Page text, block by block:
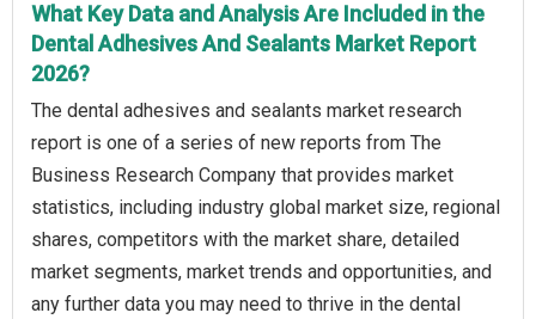
What Key Data and Analysis Are Included in the
Dental Adhesives And Sealants Market Report
2026?
The dental adhesives and sealants market research
report is one of a series of new reports from The
Business Research Company that provides market
statistics, including industry global market size, regional
shares, competitors with the market share, detailed
market segments, market trends and opportunities, and
any further data you may need to thrive in the dental